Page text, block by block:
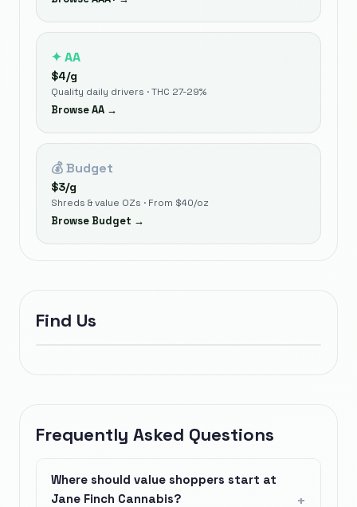
✦AA
$4/g
Quality daily drivers · THC 27-29%
BrowseAA →
💰Budget
$3/g
Shreds & value OZs · From $40/oz
Browse Budget →
Find Us
Frequently Asked Questions
Where should value shoppers start at
Jane Finch Cannabis?